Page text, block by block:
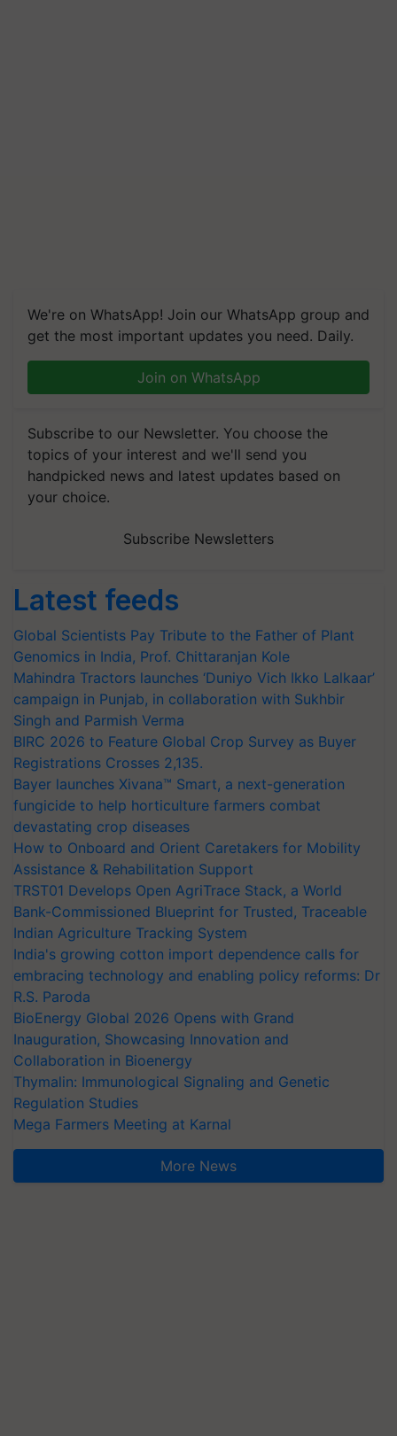
We're on WhatsApp! Join our WhatsApp group and
get the most important updates you need. Daily.
Join on WhatsApp
Subscribe to our Newsletter. You choose the
topics of your interest and we'll send you
handpicked news and latest updates based on
your choice.
Subscribe Newsletters
Latest feeds
Global Scientists Pay Tribute to the Father of Plant
Genomics in India, Prof. Chittaranjan Kole
Mahindra Tractors launches ‘Duniyo Vich Ikko Lalkaar’
campaign in Punjab, in collaboration with Sukhbir
Singh and Parmish Verma
BIRC 2026 to Feature Global Crop Survey as Buyer
Registrations Crosses 2,135.
Bayer launches Xivana™ Smart, a next-generation
fungicide to help horticulture farmers combat
devastating crop diseases
How to Onboard and Orient Caretakers for Mobility
Assistance & Rehabilitation Support
TRST01 Develops Open AgriTrace Stack, a World
Bank-Commissioned Blueprint for Trusted, Traceable
Indian Agriculture Tracking System
India's growing cotton import dependence calls for
embracing technology and enabling policy reforms: Dr
R.S. Paroda
BioEnergy Global 2026 Opens with Grand
Inauguration, Showcasing Innovation and
Collaboration in Bioenergy
Thymalin: Immunological Signaling and Genetic
Regulation Studies
Mega Farmers Meeting at Karnal
More News